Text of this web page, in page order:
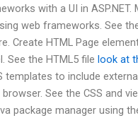
with a UI in ASP.NET.
web frameworks. See
Create HTML Page
See the HTML5 file look at
templates to include
See the CSS and
package manager using